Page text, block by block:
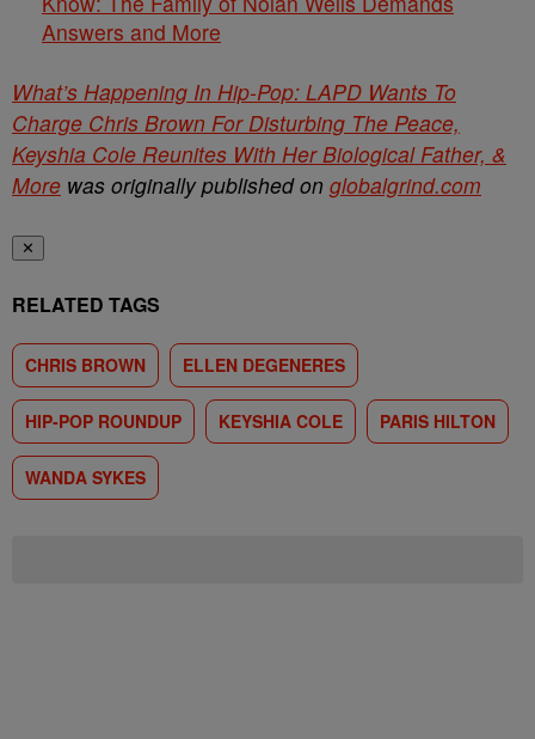
Answers and More
What’s Happening In Hip-Pop: LAPD Wants To
Charge Chris Brown For Disturbing The Peace,
Keyshia Cole Reunites With Her Biological Father, &
More was originally published on globalgrind.com
✕
RELATED TAGS
CHRIS BROWN ELLEN DEGENERES
HIP-POP ROUNDUP KEYSHIA COLE PARIS HILTON
WANDA SYKES